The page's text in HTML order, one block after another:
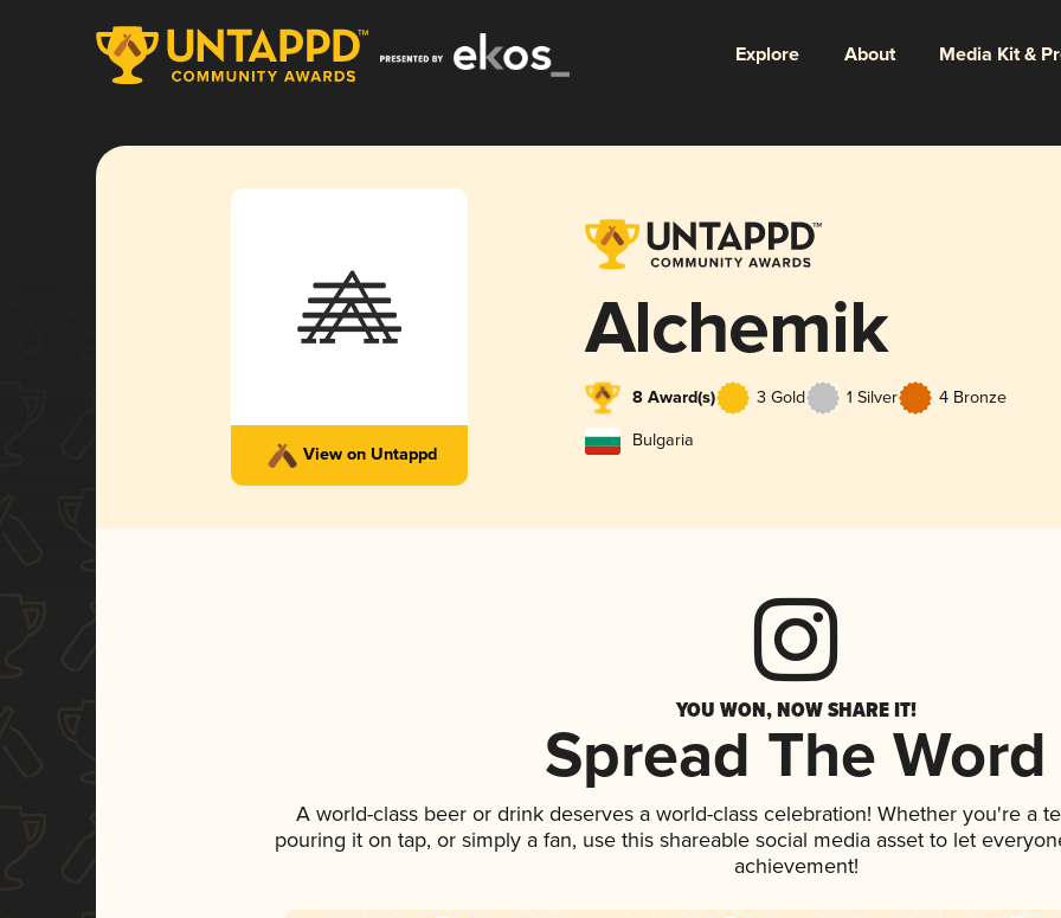
Explore About Media Kit &
View on Untappd
Alchemik
8 Award(s) 3 Gold 1 Silver 4 Bronze
Bulgaria
YOU WON, NOW SHARE IT!
Spread The Word
A world-class beer or drink deserves a world-class celebration! Whether you're a
pouring it on tap, or simply a fan, use this shareable social media asset to let
achievement!